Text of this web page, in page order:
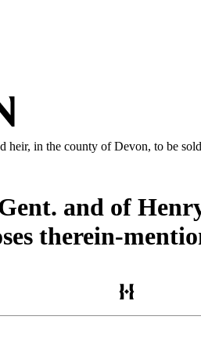
in the county of Devon, to be
and of
therein-